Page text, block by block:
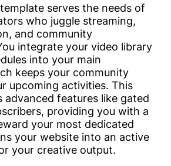
serves the needs of
who juggle streaming,
and community
integrate your video library
into your main
keeps your community
upcoming activities. This
advanced features like gated
providing you with a
your most dedicated
your website into an active
your creative output.